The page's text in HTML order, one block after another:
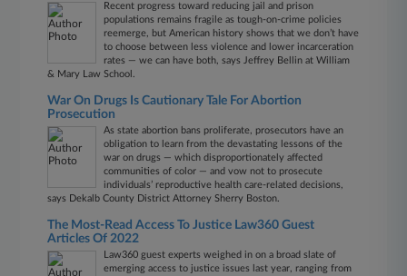
Recent progress toward reducing jail and prison
populations remains fragile as tough-on-crime policies
reemerge, but American history shows that we don’t have
to choose between less violence and lower incarceration
rates — we can have both, says Jeffrey Bellin at William
& Mary Law School.
War On Drugs Is Cautionary Tale For Abortion
Prosecution
As state abortion bans proliferate, prosecutors have an
obligation to learn from the devastating lessons of the
war on drugs — which disproportionately affected
communities of color — and vow not to prosecute
individuals’ reproductive health care-related decisions,
says Dekalb County District Attorney Sherry Boston.
The Most-Read Access To Justice Law360 Guest
Articles Of 2022
Law360 guest experts weighed in on a broad slate of
emerging access to justice issues last year, ranging from